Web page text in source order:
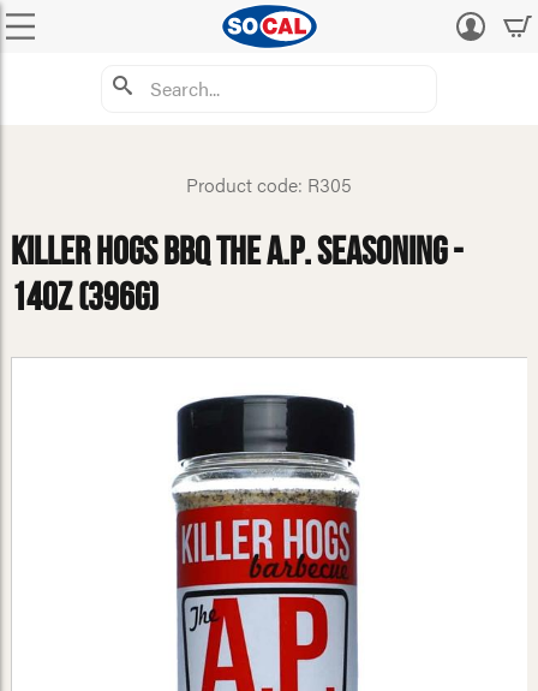
Product code: R305
Killer Hogs BBQ The A.P. Seasoning -
14oz (396g)